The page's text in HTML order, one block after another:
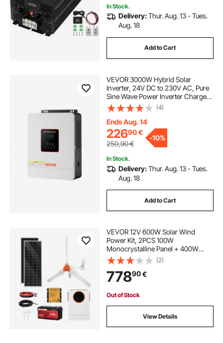
In Stock.
Delivery:Thur. Aug. 13 - Tues.
Aug. 18
Add to Cart
VEVOR 3000W Hybrid Solar
Inverter, 24V DC to 230V AC, Pure
Sine Wave Power Inverter Charger,
Built-in 80A MPPT Solar Controller,
Compatible with Lead Acid Lithium
Battery, for Home, Camper, Off-
Grid
(4)
Ends Aug. 14
22690€
250,90€
-10%
In Stock.
Delivery:Thur. Aug. 13 - Tues.
Aug. 18
Add to Cart
VEVOR 12V 600W Solar Wind
Power Kit, 2PCS 100W
Monocrystalline Panel + 400W
Wind Turbine & Controller + 12.8V
100Ah LiFePO4 Battery + 1000W
Hybrid Solar Inverter for Home RV
Boat Camping Off-Grid
(2)
77890€
Out of Stock
View Details